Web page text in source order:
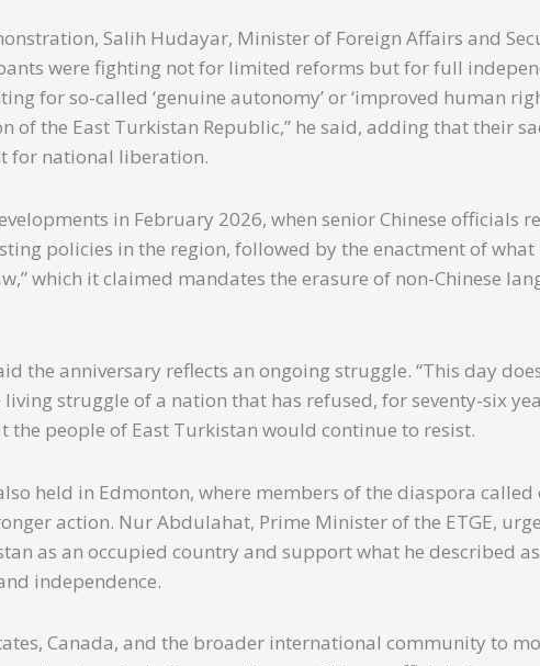
Salih Hudayar, Minister of Foreign Affairs and
were fighting not for limited reforms but for full
for so-called ‘genuine autonomy’ or ‘improved human
of the East Turkistan Republic,” he said, adding that their
for national liberation.
in February 2026, when senior Chinese officials
policies in the region, followed by the enactment of what
which it claimed mandates the erasure of non-Chinese
the anniversary reflects an ongoing struggle. “This day
struggle of a nation that has refused, for seventy-six
the people of East Turkistan would continue to resist.
held in Edmonton, where members of the diaspora called
action. Nur Abdulahat, Prime Minister of the ETGE,
as an occupied country and support what he described
independence.
Canada, and the broader international community to